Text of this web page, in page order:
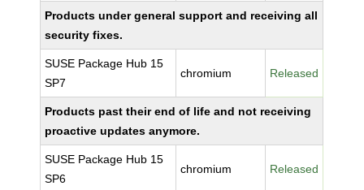
Products under general support and receiving all
security fixes.
SUSE Package Hub 15
SP7
chromium Released
Products past their end of life and not receiving
proactive updates anymore.
SUSE Package Hub 15
SP6
chromium Released